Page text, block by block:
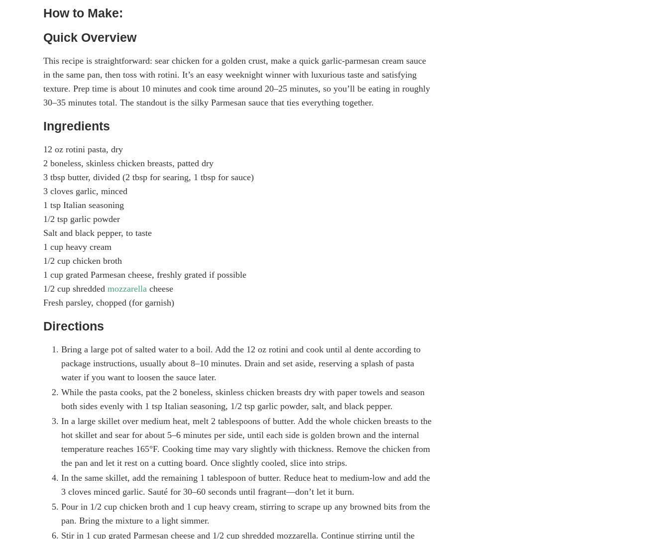
How to Make:
Quick Overview
This recipe is straightforward: sear chicken for a golden crust, make a quick garlic-parmesan cream sauce
in the same pan, then toss with rotini. It’s an easy weeknight winner with luxurious taste and satisfying
texture. Prep time is about 10 minutes and cook time around 20–25 minutes, so you’ll be eating in roughly
30–35 minutes total. The standout is the silky Parmesan sauce that ties everything together.
Ingredients
12 oz rotini pasta, dry
2 boneless, skinless chicken breasts, patted dry
3 tbsp butter, divided (2 tbsp for searing, 1 tbsp for sauce)
3 cloves garlic, minced
1 tsp Italian seasoning
1/2 tsp garlic powder
Salt and black pepper, to taste
1 cup heavy cream
1/2 cup chicken broth
1 cup grated Parmesan cheese, freshly grated if possible
1/2 cup shredded mozzarella cheese
Fresh parsley, chopped (for garnish)
Directions
Bring a large pot of salted water to a boil. Add the 12 oz rotini and cook until al dente according to
package instructions, usually about 8–10 minutes. Drain and set aside, reserving a splash of pasta
water if you want to loosen the sauce later.
While the pasta cooks, pat the 2 boneless, skinless chicken breasts dry with paper towels and season
both sides evenly with 1 tsp Italian seasoning, 1/2 tsp garlic powder, salt, and black pepper.
In a large skillet over medium heat, melt 2 tablespoons of butter. Add the whole chicken breasts to the
hot skillet and sear for about 5–6 minutes per side, until each side is golden brown and the internal
temperature reaches 165°F. Cooking time may vary slightly with thickness. Remove the chicken from
the pan and let it rest on a cutting board. Once slightly cooled, slice into strips.
In the same skillet, add the remaining 1 tablespoon of butter. Reduce heat to medium-low and add the
3 cloves minced garlic. Sauté for 30–60 seconds until fragrant—don’t let it burn.
Pour in 1/2 cup chicken broth and 1 cup heavy cream, stirring to scrape up any browned bits from the
pan. Bring the mixture to a light simmer.
Stir in 1 cup grated Parmesan cheese and 1/2 cup shredded mozzarella. Continue stirring until the